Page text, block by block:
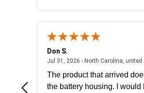
- united states
Don S.
Jul 31, 2026 - North Carolina, united
The product that arrived
the battery housing. I would